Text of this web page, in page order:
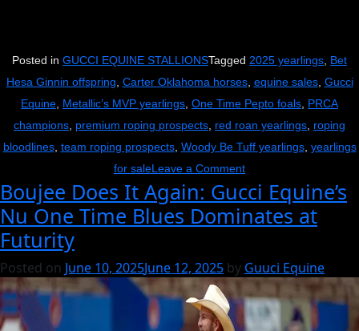
Posted in GUCCI EQUINE STALLIONSTagged 2025 yearlings Bet
Hesa Ginnin offspring Carter Oklahoma horses, equine sales, Gucci
Equine Metallic’s MVP yearlings One Time Pepto foals PRCA
champions premium roping prospects red roan yearlings roping
bloodlines, team roping prospects, Woody Be Tuff yearlings, yearlings
for saleLeave a Commenton
Get
Your
2025
Yearlings
by
Boujee Does It Again: Gucci Equine’s
Nu One Time Blues Dominates at
Futurity
Posted on June 10, 2025June 12, 2025 by Guuci Equine